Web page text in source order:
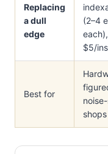
Replacing
a dull
edge
(2–4
$5/
Best for
shops